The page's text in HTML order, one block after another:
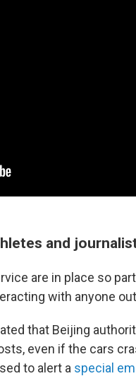
and
are in place so
with anyone
that Beijing
even if the cars
to alert a special